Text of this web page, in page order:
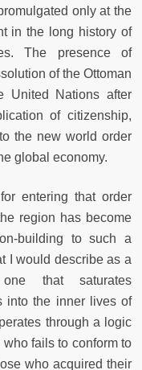
only at the
in the long history of
The presence of
of the Ottoman
United Nations after
of citizenship,
the new world order
global economy.
entering that order
region has become
building to such a
I would describe as a
that saturates
into the inner lives of
through a logic
fails to conform to
who acquired their